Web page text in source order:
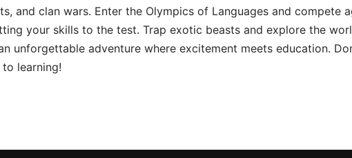
and clan wars. Enter the Olympics of Languages and compete
your skills to the test. Trap exotic beasts and explore the
unforgettable adventure where excitement meets education.
learning!